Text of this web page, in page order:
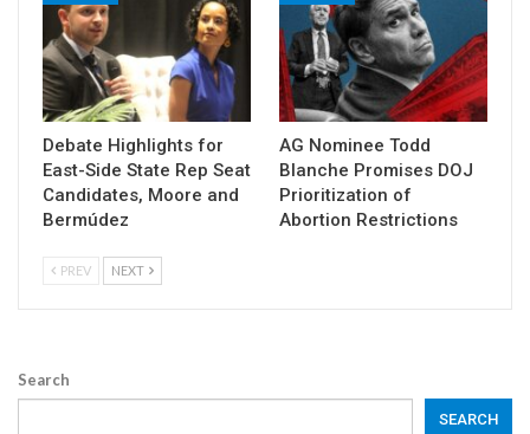
Debate Highlights for
East-Side State Rep Seat
Candidates, Moore and
Bermúdez
AG Nominee Todd
Blanche Promises DOJ
Prioritization of
Abortion Restrictions
PREV NEXT
Search
SEARCH